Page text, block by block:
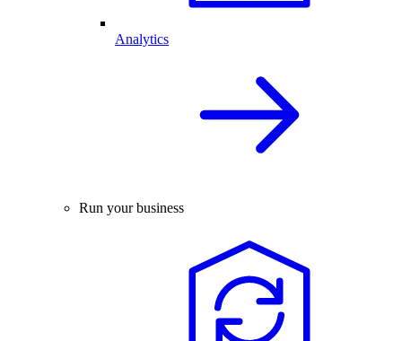
Analytics
Run your business